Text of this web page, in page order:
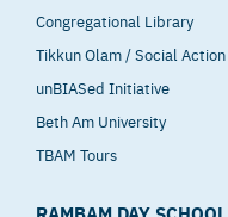
Congregational Library
Tikkun Olam / Social Action
unBIASed Initiative
Beth Am University
TBAM Tours